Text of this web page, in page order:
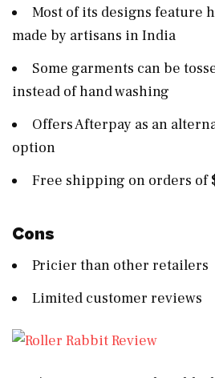
Most of its designs feature
made by artisans in India
Some garments can be
instead of hand washing
Offers Afterpay as an
option
Free shipping on orders of
Cons
Pricier than other retailers
Limited customer reviews